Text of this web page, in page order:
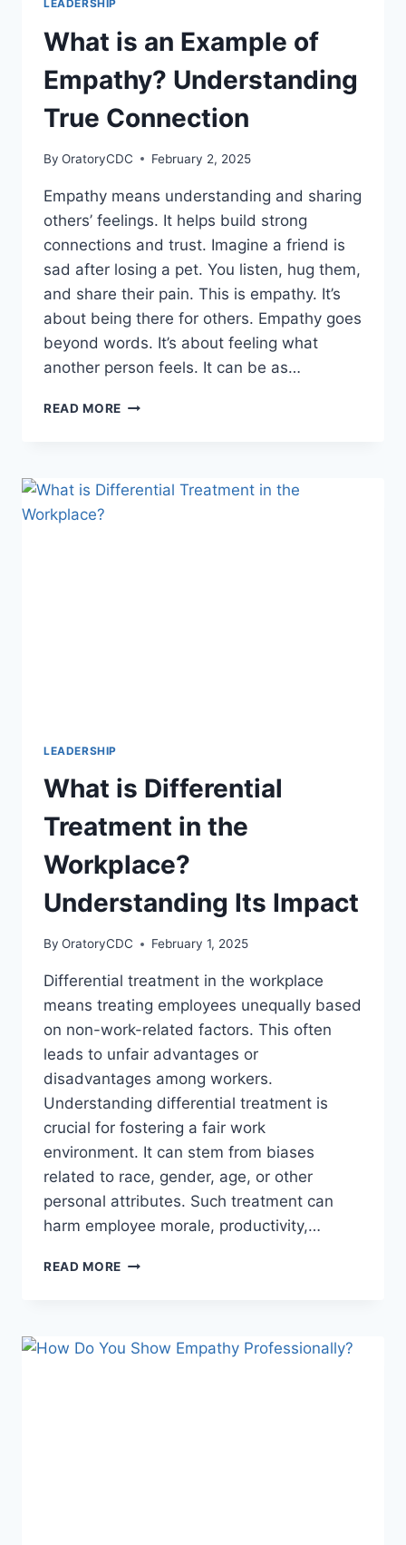
WORK?
BOOST
CONNECTIONS
NOW
LEADERSHIP
What is an Example of
Empathy? Understanding
True Connection
By OratoryCDC February 2, 2025
Empathy means understanding and sharing
others’ feelings. It helps build strong
connections and trust. Imagine a friend is
sad after losing a pet. You listen, hug them,
and share their pain. This is empathy. It’s
about being there for others. Empathy goes
beyond words. It’s about feeling what
another person feels. It can be as…
READ MORE WHAT
EMPATHY?
LEADERSHIP
What is Differential
Treatment in the
Workplace?
Understanding Its Impact
By OratoryCDC February 1, 2025
Differential treatment in the workplace
means treating employees unequally based
on non-work-related factors. This often
leads to unfair advantages or
disadvantages among workers.
Understanding differential treatment is
crucial for fostering a fair work
environment. It can stem from biases
related to race, gender, age, or other
personal attributes. Such treatment can
harm employee morale, productivity,…
READ MORE WHAT
THE